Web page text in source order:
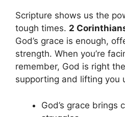
Scripture shows us the
tough times. 2
God’s grace is enough,
strength. When you’re
remember, God is right
supporting and lifting you
God’s grace brings